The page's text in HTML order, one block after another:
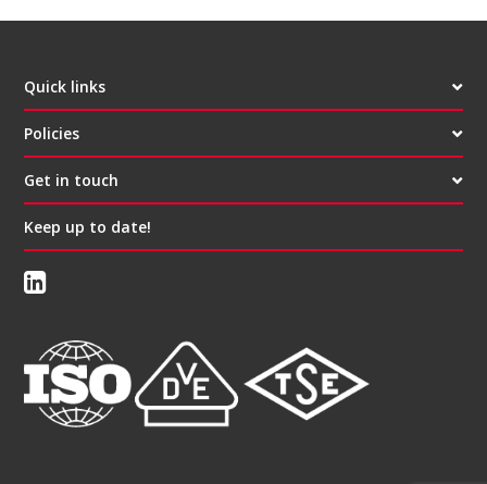
Quick links
Policies
Get in touch
Keep up to date!